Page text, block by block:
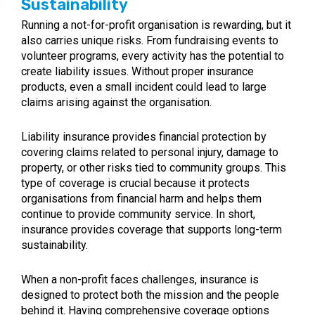
Sustainability
Running a not-for-profit organisation is rewarding, but it
also carries unique risks. From fundraising events to
volunteer programs, every activity has the potential to
create liability issues. Without proper insurance
products, even a small incident could lead to large
claims arising against the organisation.
Liability insurance provides financial protection by
covering claims related to personal injury, damage to
property, or other risks tied to community groups. This
type of coverage is crucial because it protects
organisations from financial harm and helps them
continue to provide community service. In short,
insurance provides coverage that supports long-term
sustainability.
When a non-profit faces challenges, insurance is
designed to protect both the mission and the people
behind it. Having comprehensive coverage options